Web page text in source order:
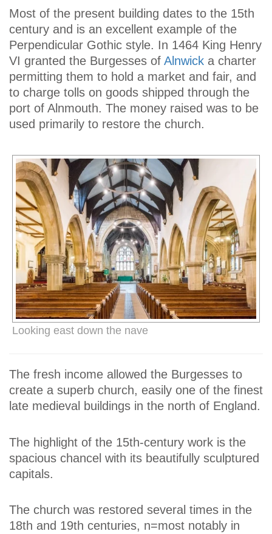
Most of the present building dates to the 15th
century and is an excellent example of the
Perpendicular Gothic style. In 1464 King Henry
VI granted the Burgesses of Alnwick a charter
permitting them to hold a market and fair, and
to charge tolls on goods shipped through the
port of Alnmouth. The money raised was to be
used primarily to restore the church.
Looking east down the nave
The fresh income allowed the Burgesses to
create a superb church, easily one of the finest
late medieval buildings in the north of England.
The highlight of the 15th-century work is the
spacious chancel with its beautifully sculptured
capitals.
The church was restored several times in the
18th and 19th centuries, n=most notably in